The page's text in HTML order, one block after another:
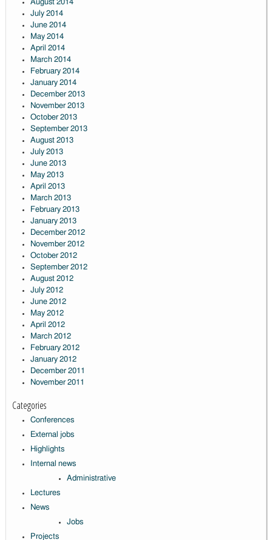
August 2014
July 2014
June 2014
May 2014
April 2014
March 2014
February 2014
January 2014
December 2013
November 2013
October 2013
September 2013
August 2013
July 2013
June 2013
May 2013
April 2013
March 2013
February 2013
January 2013
December 2012
November 2012
October 2012
September 2012
August 2012
July 2012
June 2012
May 2012
April 2012
March 2012
February 2012
January 2012
December 2011
November 2011
Categories
Conferences
External jobs
Highlights
Internal news
Administrative
Lectures
News
Jobs
Projects